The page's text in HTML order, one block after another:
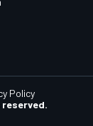
Policy